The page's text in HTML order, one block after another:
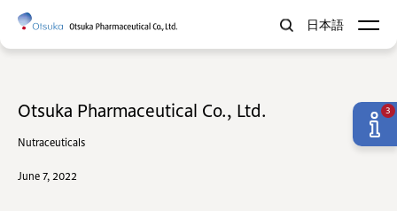
日本語
Otsuka Pharmaceutical Co., Ltd.
Nutraceuticals
June 7, 2022
3